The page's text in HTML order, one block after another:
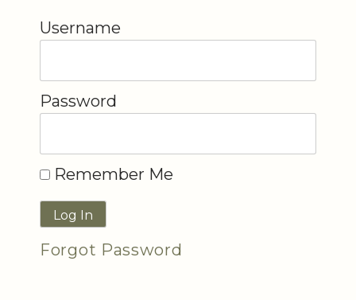
Username
Password
Remember Me
Forgot Password